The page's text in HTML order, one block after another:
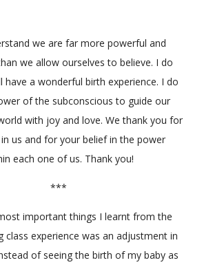
we are far more powerful and
we allow ourselves to believe. I do
have a wonderful birth experience. I do
of the subconscious to guide our
with joy and love. We thank you for
us and for your belief in the power
each one of us. Thank you!
***
important things I learnt from the
class experience was an adjustment in
of seeing the birth of my baby as